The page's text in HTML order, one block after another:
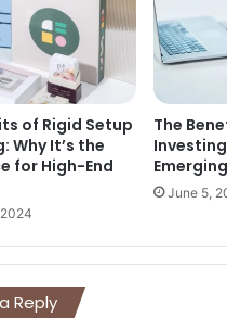
of Rigid Setup
Why It’s the
for High-End
The
June 5,
Reply